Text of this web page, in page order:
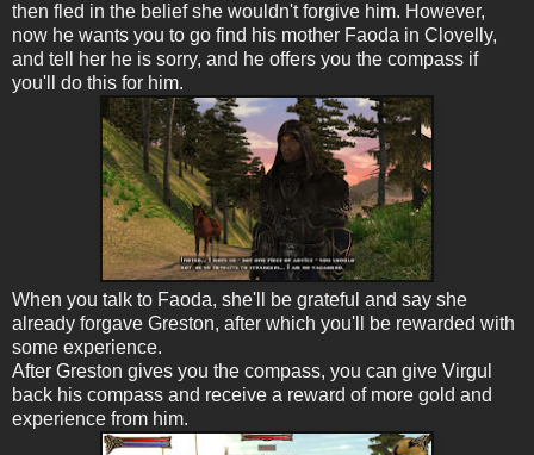
then fled in the belief she wouldn't forgive him. However,
now he wants you to go find his mother Faoda in Clovelly,
and tell her he is sorry, and he offers you the compass if
you'll do this for him.
When you talk to Faoda, she'll be grateful and say she
already forgave Greston, after which you'll be rewarded with
some experience.
After Greston gives you the compass, you can give Virgul
back his compass and receive a reward of more gold and
experience from him.